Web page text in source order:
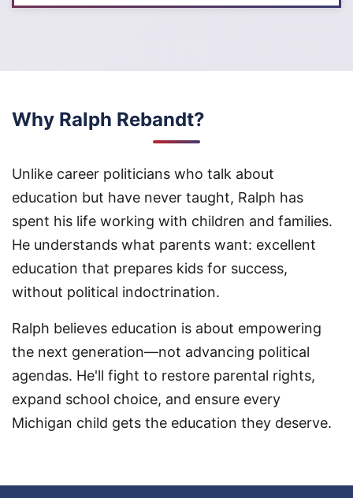
Why Ralph Rebandt?
Unlike career politicians who talk about
education but have never taught, Ralph has
spent his life working with children and families.
He understands what parents want: excellent
education that prepares kids for success,
without political indoctrination.
Ralph believes education is about empowering
the next generation—not advancing political
agendas. He'll fight to restore parental rights,
expand school choice, and ensure every
Michigan child gets the education they deserve.